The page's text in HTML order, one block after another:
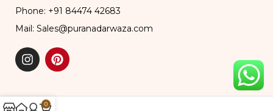
Phone: +91 84474 42683
Mail: Sales@puranadarwaza.com
0